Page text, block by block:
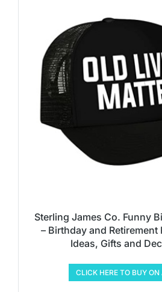
Sterling James Co. Funny
– Birthday and Retirement
Ideas, Gifts and
CLICK HERE TO BUY